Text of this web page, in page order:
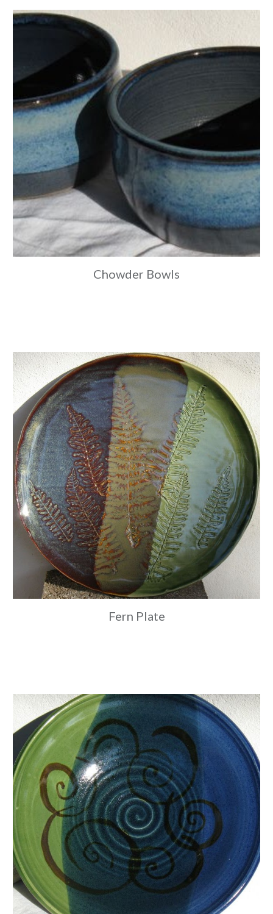
Chowder Bowls
Fern Plate